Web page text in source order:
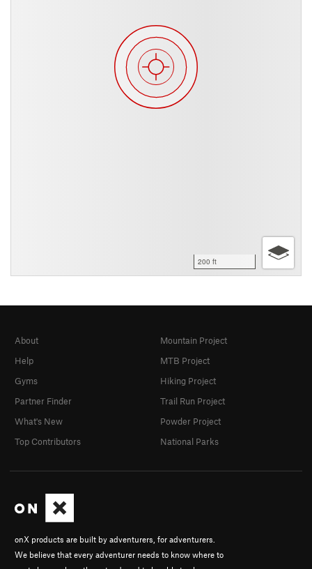
200 ft
onX products are built by adventurers, for adventurers.
We believe that every adventurer needs to know where to
About
Help
Gyms
Partner Finder
What's New
Top Contributors
Mountain Project
MTB Project
Hiking Project
Trail Run Project
Powder Project
National Parks